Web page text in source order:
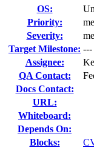
OS:
Priority:
Severity:
Target Milestone: ---
Assignee:
QA Contact:
Docs Contact:
URL:
Whiteboard:
Depends On:
Blocks: